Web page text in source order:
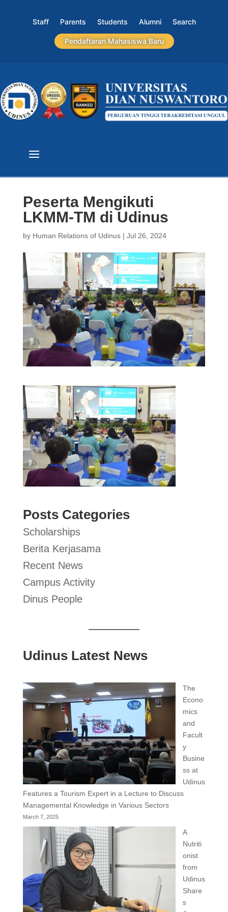
Staff Parents Students Alumni Search
Pendaftaran Mahasiswa Baru
Peserta Mengikuti
LKMM-TM di Udinus
by Human Relations of Udinus| Jul 26, 2024
Posts Categories
Scholarships
Berita Kerjasama
Recent News
Campus Activity
Dinus People
Udinus Latest News
The
Econo
mics
and
Facult
y
Busine
ss at
Udinus
Features a Tourism Expert in a Lecture to Discuss
Managemental Knowledge in Various Sectors
March 7, 2025
A
Nutriti
onist
from
Udinus
Share
s